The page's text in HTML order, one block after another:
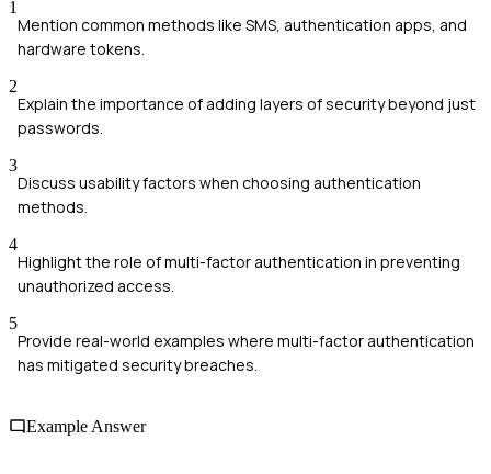
1
Mention common methods like SMS, authentication apps, and
hardware tokens.
2
Explain the importance of adding layers of security beyond just
passwords.
3
Discuss usability factors when choosing authentication
methods.
4
Highlight the role of multi-factor authentication in preventing
unauthorized access.
5
Provide real-world examples where multi-factor authentication
has mitigated security breaches.
Example Answer